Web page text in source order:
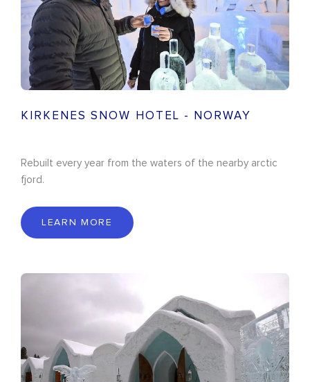
KIRKENES SNOW HOTEL - NORWAY
Rebuilt every year from the waters of the nearby arctic
fjord.
LEARN MORE